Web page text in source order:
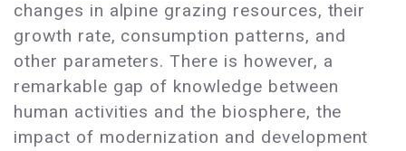
changes in alpine grazing resources, their
growth rate, consumption patterns, and
other parameters. There is however, a
remarkable gap of knowledge between
human activities and the biosphere, the
impact of modernization and development